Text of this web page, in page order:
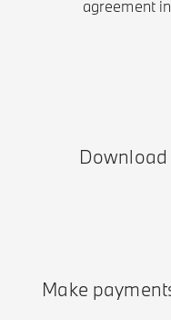
agreement
Make